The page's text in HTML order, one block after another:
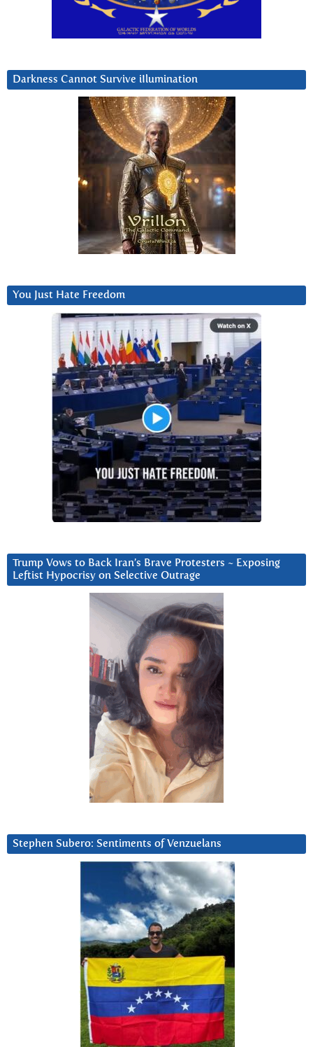
Darkness Cannot Survive iIlumination
You Just Hate Freedom
Trump Vows to Back Iran’s Brave Protesters ~ Exposing
Leftist Hypocrisy on Selective Outrage
Stephen Subero: Sentiments of Venzuelans